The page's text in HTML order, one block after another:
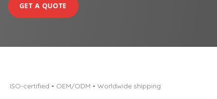
GET A QUOTE
ISO-certified • OEM/ODM • Worldwide shipping